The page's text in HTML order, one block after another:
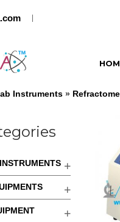
Instruments »